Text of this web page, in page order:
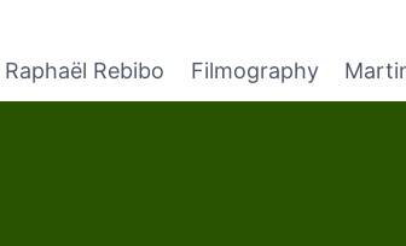
Raphaël Rebibo Filmography